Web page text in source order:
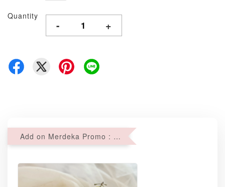
Quantity
- +
Add on Merdeka Promo : 2 sets of Mini tartlets for RM69 with Min RM68 purchase